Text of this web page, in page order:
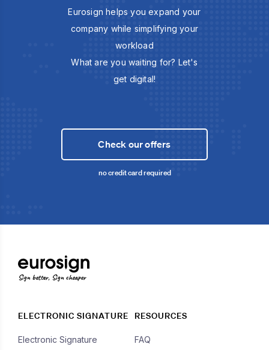
Eurosign helps you expand your
company while simplifying your
workload
What are you waiting for? Let's
get digital!
Check our offers
no credit card required
Sign better, Sign cheaper
ELECTRONIC SIGNATURE
Electronic Signature
RESOURCES
FAQ